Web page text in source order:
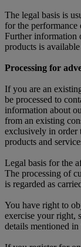
The legal basis is
for the performance
Further information
products is
Processing for
If you are an
be processed to
information about
from an existing
exclusively in order
products and
Legal basis for the
The processing of
is regarded as
You have right to
exercise your right,
details mentioned